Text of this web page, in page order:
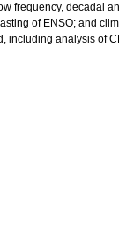
frequency, decadal
of ENSO; and
including analysis of